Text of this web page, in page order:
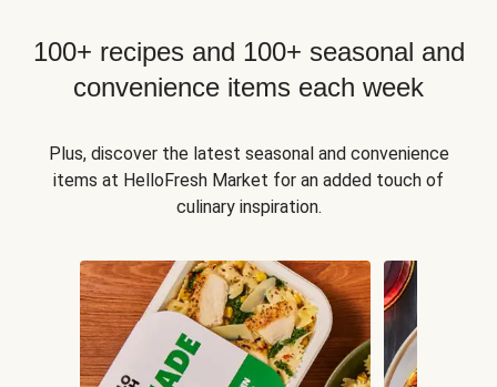
100+ recipes and 100+ seasonal and
convenience items each week
Plus, discover the latest seasonal and convenience
items at HelloFresh Market for an added touch of
culinary inspiration.